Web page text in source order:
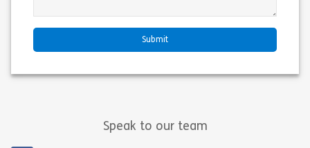
Speak to our team